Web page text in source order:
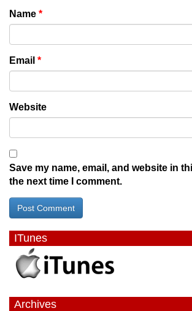
Name *
Email *
Website
Save my name, email, and website in
the next time I comment.
ITunes
Archives